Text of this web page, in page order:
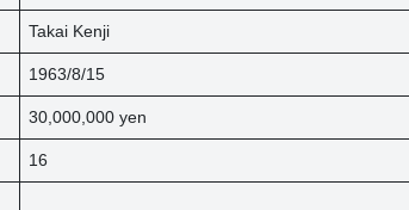
Takai Kenji
1963/8/15
30,000,000 yen
16